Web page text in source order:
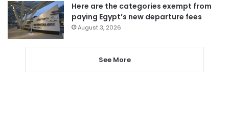
Here are the categories exempt from
paying Egypt’s new departure fees
August 3, 2026
See More